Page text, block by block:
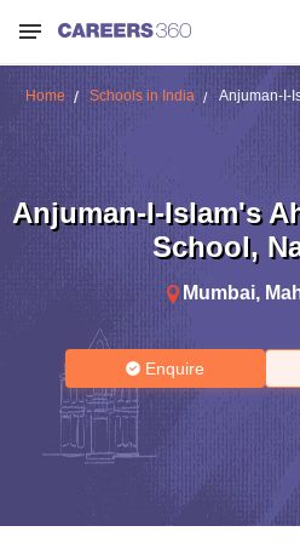
Home Schools in India Anjuman-I-
Anjuman-I-Islam's
School,
Mumbai,
Enquire